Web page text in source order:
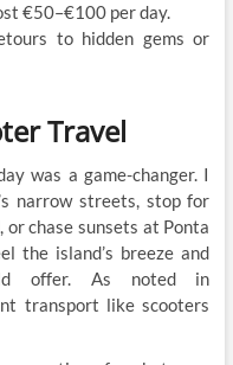
€50–€100 per day.
to hidden gems or
Travel
was a game-changer. I
narrow streets, stop for
chase sunsets at Ponta
the island’s breeze and
offer. As noted in
transport like scooters